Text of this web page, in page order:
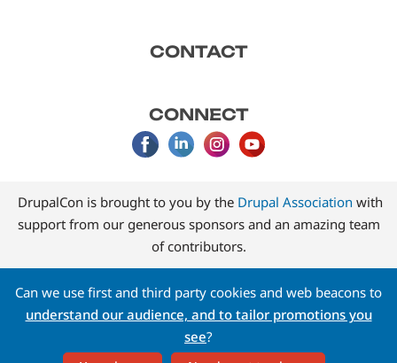
CONTACT
CONNECT
DrupalCon is brought to you by the Drupal Association with
support from our generous sponsors and an amazing team
of contributors.
Can we use first and third party cookies and web beacons to
understand our audience, and to tailor promotions you
see?